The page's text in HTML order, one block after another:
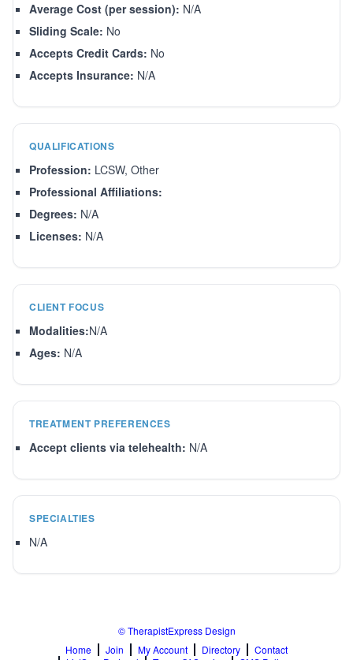
Average Cost (per session): N/A
Sliding Scale: No
Accepts Credit Cards: No
Accepts Insurance: N/A
QUALIFICATIONS
Profession: LCSW, Other
Professional Affiliations:
Degrees: N/A
Licenses: N/A
CLIENT FOCUS
Modalities:N/A
Ages: N/A
TREATMENT PREFERENCES
Accept clients via telehealth: N/A
SPECIALTIES
N/A
© TherapistExpress Design
Home
Join My Account Directory
Contact